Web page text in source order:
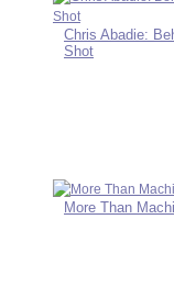
Chris Abadie:
Shot
More Than